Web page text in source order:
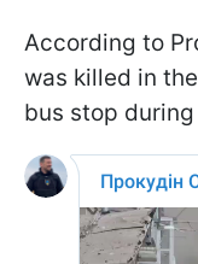
According to
was killed in
bus stop